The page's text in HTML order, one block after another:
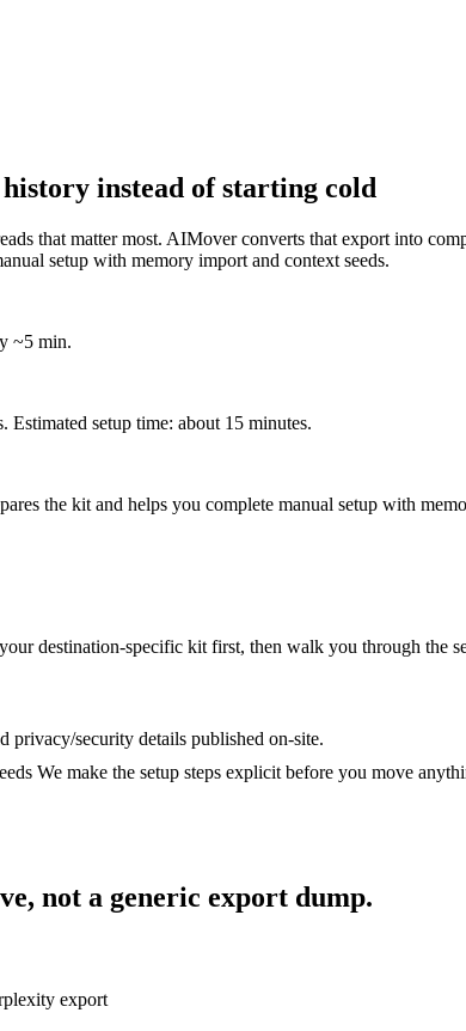
instead of starting cold
that matter most. AIMover converts that export into
setup with memory import and context seeds.
~5 min.
setup time: about 15 minutes.
the kit and helps you complete manual setup with
destination-specific kit first, then walk you through the
privacy/security details published on-site.
We make the setup steps explicit before you move
not a generic export dump.
export